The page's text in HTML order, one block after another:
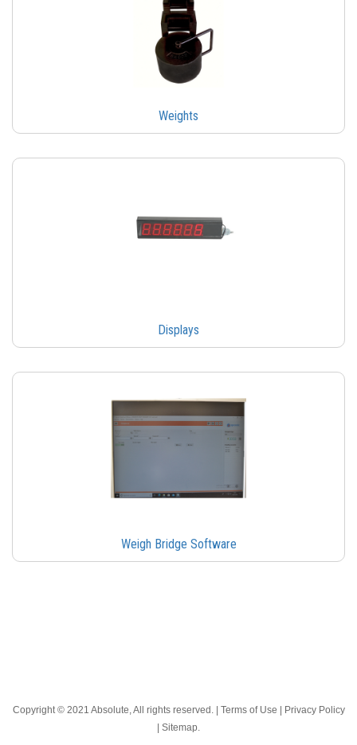
Weights
Displays
Weigh Bridge Software
Copyright © 2021 Absolute, All rights reserved. | Terms of Use
Privacy Policy
Sitemap.